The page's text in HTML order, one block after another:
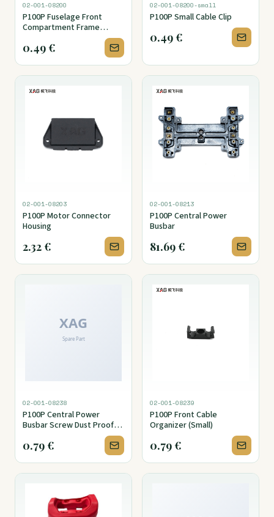
02-001-08200
P100P Fuselage Front
Compartment Frame
Holder Cover Foam Seal
0.49€
02-001-08200-small
P100P Small Cable Clip
0.49€
02-001-08203
P100P Motor Connector
Housing
2.32€
02-001-08213
P100P Central Power
Busbar
81.69€
02-001-08238
P100P Central Power
Busbar Screw Dust Proof
0.79€
02-001-08239
P100P Front Cable
Organizer (Small)
0.79€